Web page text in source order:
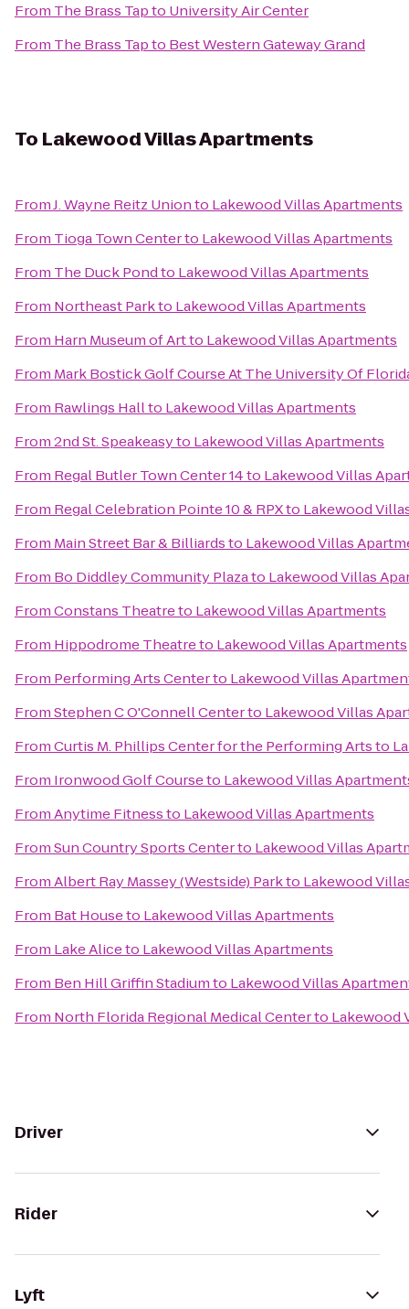
From The Brass Tapto University Air Center
From The Brass Tapto Best Western Gateway Grand
To Lakewood Villas Apartments
FromJ. Wayne Reitz Unionto Lakewood Villas Apartments
From Tioga Town Centerto Lakewood Villas Apartments
From The Duck Pondto Lakewood Villas Apartments
From Northeast Parkto Lakewood Villas Apartments
From Harn Museum of Artto Lakewood Villas Apartments
From Mark Bostick Golf Course At The University Of
From Rawlings Hallto Lakewood Villas Apartments
From2nd St. Speakeasyto Lakewood Villas Apartments
From Regal Butler Town Center 14to Lakewood Villas
From Regal Celebration Pointe 10 & RPXto Lakewood
From Main Street Bar & Billiardsto Lakewood Villas
From Bo Diddley Community Plazato Lakewood Villas
FromConstans Theatreto Lakewood Villas Apartments
From Hippodrome Theatreto Lakewood Villas Apartments
From Performing Arts Centerto Lakewood Villas
FromStephen C O'Connell Centerto Lakewood Villas
FromCurtis M. Phillips Center for the Performing Artsto
From Ironwood Golf Courseto Lakewood Villas
FromAnytime Fitnessto Lakewood Villas Apartments
FromSun Country Sports Centerto Lakewood Villas
FromAlbert Ray Massey (Westside) Parkto Lakewood
From Bat Houseto Lakewood Villas Apartments
From Lake Aliceto Lakewood Villas Apartments
From Ben Hill Griffin Stadiumto Lakewood Villas
From North Florida Regional Medical Centerto Lakewood
Driver
Rider
Lyft